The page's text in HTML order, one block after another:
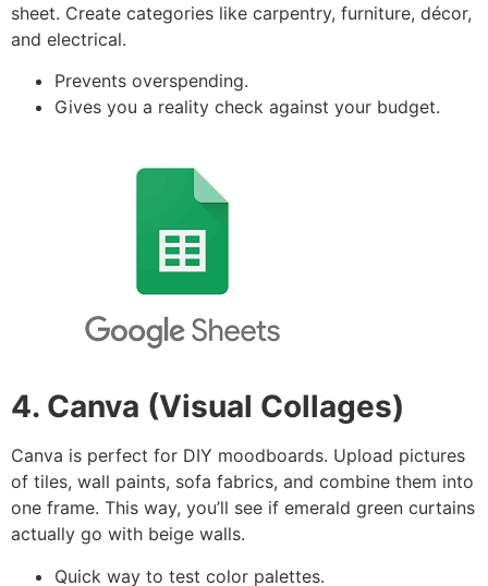
sheet. Create categories like carpentry, furniture, décor,
and electrical.
Prevents overspending.
Gives you a reality check against your budget.
4. Canva (Visual Collages)
Canva is perfect for DIY moodboards. Upload pictures
of tiles, wall paints, sofa fabrics, and combine them into
one frame. This way, you’ll see if emerald green curtains
actually go with beige walls.
Quick way to test color palettes.